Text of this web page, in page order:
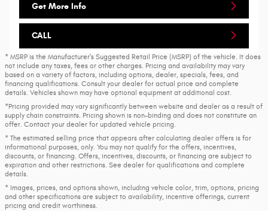
Get More Info
CALL
* MSRP is the Manufacturer's Suggested Retail Price (MSRP) of the vehicle. It does
not include any taxes, fees or other charges. Pricing and availability may vary
based on a variety of factors, including options, dealer, specials, fees, and
financing qualifications. Consult your dealer for actual price and complete
details. Vehicles shown may have optional equipment at additional cost.
*Pricing provided may vary significantly between website and dealer as a result of
supply chain constraints. Pricing shown is non-binding and does not constitute an
offer. Contact your dealer for updated vehicle pricing.
* The estimated selling price that appears after calculating dealer offers is for
informational purposes, only. You may not qualify for the offers, incentives,
discounts, or financing. Offers, incentives, discounts, or financing are subject to
expiration and other restrictions. See dealer for qualifications and complete
details.
* Images, prices, and options shown, including vehicle color, trim, options, pricing
and other specifications are subject to availability, incentive offerings, current
pricing and credit worthiness.